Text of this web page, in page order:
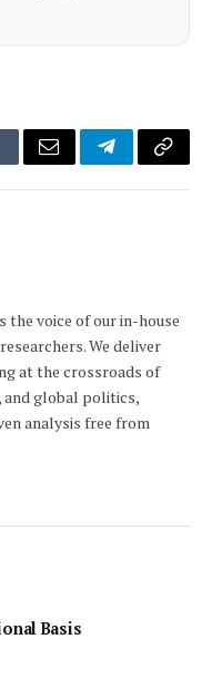
Email TelegramCopy
the voice of our in-house
We deliver
at the crossroads of
and global politics,
analysis free from
Basis